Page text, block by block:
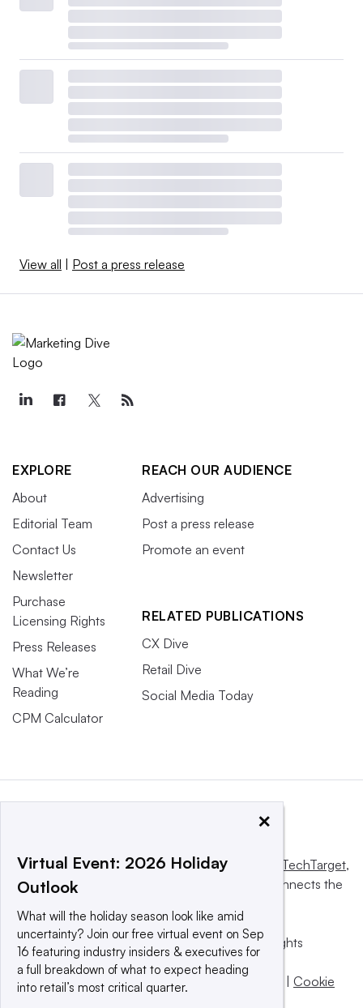
View all Post a press release
EXPLORE
About
Editorial Team
Contact Us
Newsletter
Purchase
Licensing Rights
Press Releases
What We’re
Reading
CPM Calculator
REACH OUR AUDIENCE
Advertising
Post a press release
Promote an event
RELATED PUBLICATIONS
CX Dive
Retail Dive
Social Media Today
This website is owned and operated by Informa TechTarget,
a global network that informs, influences and connects the
© 2025 TechTarget, Inc. or its subsidiaries. All rights
reserved. An Informa PLC company.
Privacy policy |Terms of use|Take down policy
Cookie
×
Virtual Event: 2026 Holiday
Outlook
What will the holiday season look like amid
uncertainty? Join our free virtual event on Sep
16 featuring industry insiders & executives for
a full breakdown of what to expect heading
into retail’s most critical quarter.